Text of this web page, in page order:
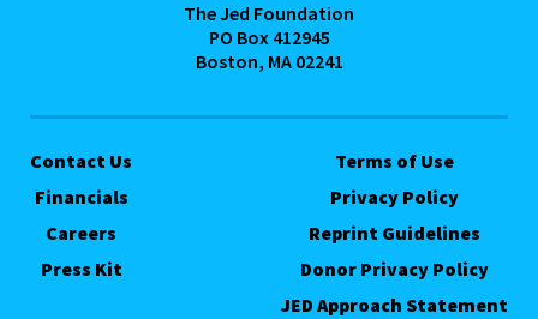
The Jed Foundation
PO Box 412945
Boston, MA 02241
Contact Us
Financials
Careers
Press Kit
Terms of Use
Privacy Policy
Reprint Guidelines
Donor Privacy Policy
JED Approach Statement